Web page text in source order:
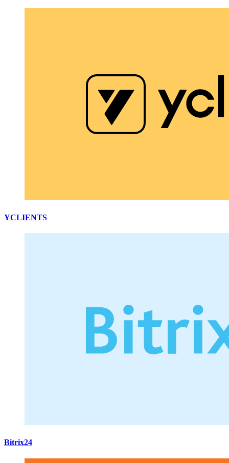
YCLIENTS
Bitrix24